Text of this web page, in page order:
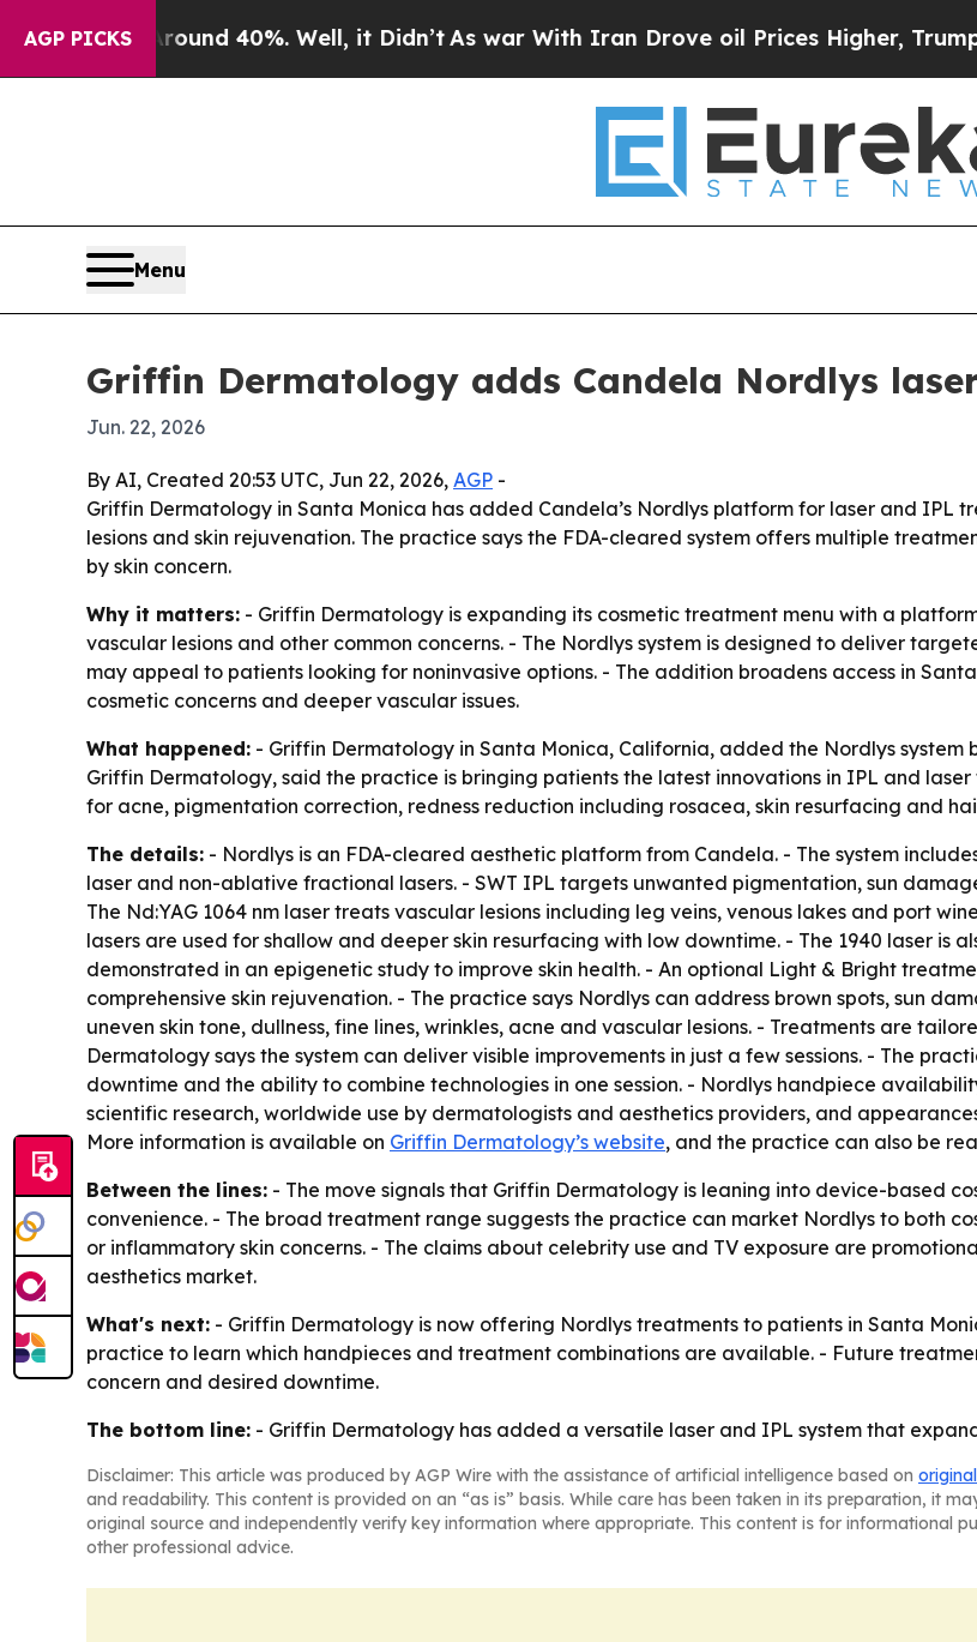
AGP PICKS
Around 40%. Well, it Didn’tAs war With Iran Drove oil Prices Higher, Trump
Menu
Griffin Dermatology adds Candela Nordlys
Jun. 22, 2026
By AI, Created 20:53 UTC, Jun 22, 2026, AGP -
Griffin Dermatology in Santa Monica has added Candela’s Nordlys platform for laser and IPL
lesions and skin rejuvenation. The practice says the FDA-cleared system offers multiple
by skin concern.
Why it matters: - Griffin Dermatology is expanding its cosmetic treatment menu with a
vascular lesions and other common concerns. - The Nordlys system is designed to deliver
may appeal to patients looking for noninvasive options. - The addition broadens access in
cosmetic concerns and deeper vascular issues.
What happened: - Griffin Dermatology in Santa Monica, California, added the Nordlys system
Griffin Dermatology, said the practice is bringing patients the latest innovations in IPL and
for acne, pigmentation correction, redness reduction including rosacea, skin resurfacing and
The details: - Nordlys is an FDA-cleared aesthetic platform from Candela. - The system
laser and non-ablative fractional lasers. - SWT IPL targets unwanted pigmentation, sun
The Nd:YAG 1064 nm laser treats vascular lesions including leg veins, venous lakes and port
lasers are used for shallow and deeper skin resurfacing with low downtime. - The 1940 laser is
demonstrated in an epigenetic study to improve skin health. - An optional Light & Bright
comprehensive skin rejuvenation. - The practice says Nordlys can address brown spots, sun
uneven skin tone, dullness, fine lines, wrinkles, acne and vascular lesions. - Treatments are
Dermatology says the system can deliver visible improvements in just a few sessions. - The
downtime and the ability to combine technologies in one session. - Nordlys handpiece
scientific research, worldwide use by dermatologists and aesthetics providers, and
More information is available on Griffin Dermatology’s website, and the practice can also be
Between the lines: - The move signals that Griffin Dermatology is leaning into device-based
convenience. - The broad treatment range suggests the practice can market Nordlys to both
or inflammatory skin concerns. - The claims about celebrity use and TV exposure are
aesthetics market.
What's next: - Griffin Dermatology is now offering Nordlys treatments to patients in Santa
practice to learn which handpieces and treatment combinations are available. - Future
concern and desired downtime.
The bottom line: - Griffin Dermatology has added a versatile laser and IPL system that
Disclaimer: This article was produced by AGP Wire with the assistance of artificial intelligence based on
and readability. This content is provided on an “as is” basis. While care has been taken in its preparation, it
original source and independently verify key information where appropriate. This content is for informational
other professional advice.